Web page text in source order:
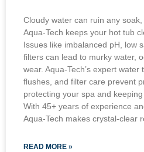
Cloudy water can ruin any
Aqua-Tech keeps your hot tub
Issues like imbalanced pH, low
filters can lead to murky water,
wear. Aqua-Tech’s expert
flushes, and filter care prevent
protecting your spa and
With 45+ years of experience
Aqua-Tech makes crystal-clear
READ MORE »